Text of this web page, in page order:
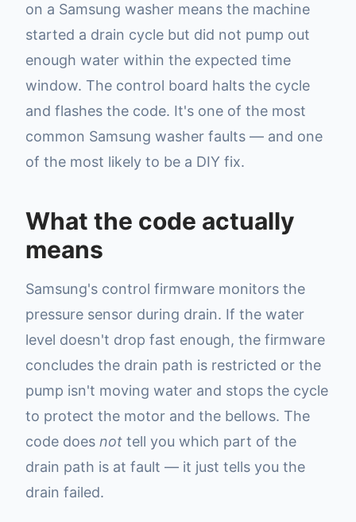
on a Samsung washer means the machine
started a drain cycle but did not pump out
enough water within the expected time
window. The control board halts the cycle
and flashes the code. It's one of the most
common Samsung washer faults — and one
of the most likely to be a DIY fix.
What the code actually
means
Samsung's control firmware monitors the
pressure sensor during drain. If the water
level doesn't drop fast enough, the firmware
concludes the drain path is restricted or the
pump isn't moving water and stops the cycle
to protect the motor and the bellows. The
code does not tell you which part of the
drain path is at fault — it just tells you the
drain failed.